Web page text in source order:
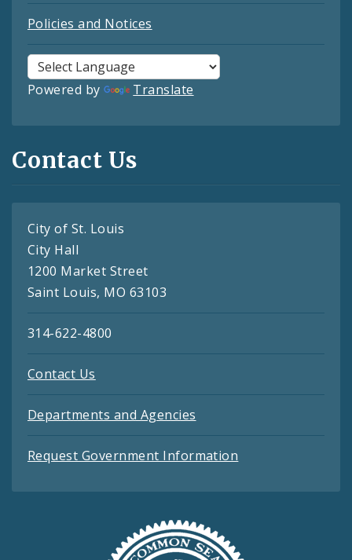
Policies and Notices
Powered by Translate
Contact Us
City of St. Louis
City Hall
1200 Market Street
Saint Louis, MO 63103
314-622-4800
Contact Us
Departments and Agencies
Request Government Information